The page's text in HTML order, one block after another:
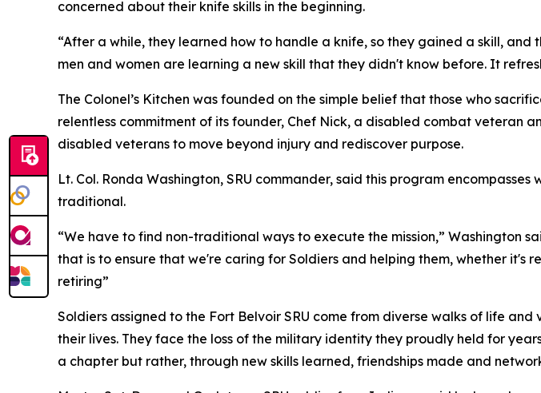
concerned about their knife skills in the beginning.
“After a while, they learned how to handle a knife, so they gained a skill,
men and women are learning a new skill that they didn't know before. It
The Colonel’s Kitchen was founded on the simple belief that those who
relentless commitment of its founder, Chef Nick, a disabled combat veteran
disabled veterans to move beyond injury and rediscover purpose.
Lt. Col. Ronda Washington, SRU commander, said this program
traditional.
“We have to find non-traditional ways to execute the mission,” Washington
that is to ensure that we're caring for Soldiers and helping them, whether
retiring”
Soldiers assigned to the Fort Belvoir SRU come from diverse walks of life
their lives. They face the loss of the military identity they proudly held for
a chapter but rather, through new skills learned, friendships made and